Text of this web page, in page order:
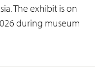
The exhibit is on
during museum